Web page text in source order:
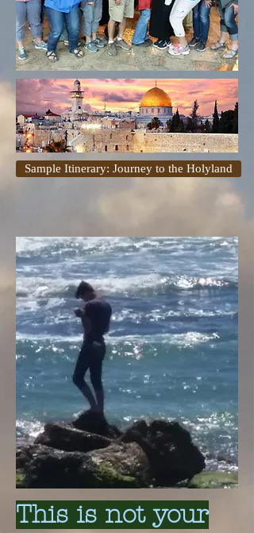
Sample Itinerary: Journey to the Holyland
This is not your